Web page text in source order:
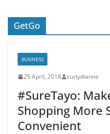
GetGo
BUSINESS
25 April, 2018 curlydianne
#SureTayo:
Shopping More
Convenient